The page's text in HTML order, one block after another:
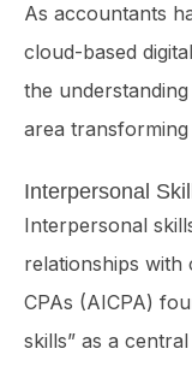
As accountants
cloud-based
the
area
Interpersonal
Interpersonal
relationships
CPAs (AICPA)
skills” as a